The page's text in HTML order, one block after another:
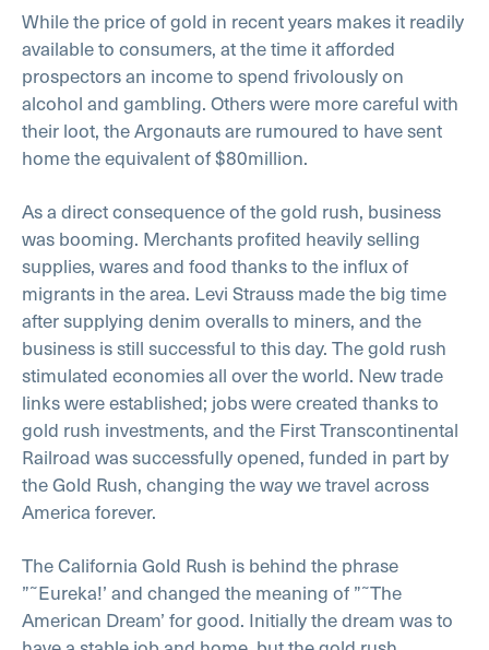
While the price of gold in recent years makes it readily
available to consumers, at the time it afforded
prospectors an income to spend frivolously on
alcohol and gambling. Others were more careful with
their loot, the Argonauts are rumoured to have sent
home the equivalent of $80million.
As a direct consequence of the gold rush, business
was booming. Merchants profited heavily selling
supplies, wares and food thanks to the influx of
migrants in the area. Levi Strauss made the big time
after supplying denim overalls to miners, and the
business is still successful to this day. The gold rush
stimulated economies all over the world. New trade
links were established; jobs were created thanks to
gold rush investments, and the First Transcontinental
Railroad was successfully opened, funded in part by
the Gold Rush, changing the way we travel across
America forever.
The California Gold Rush is behind the phrase
”˜Eureka!’ and changed the meaning of ”˜The
American Dream’ for good. Initially the dream was to